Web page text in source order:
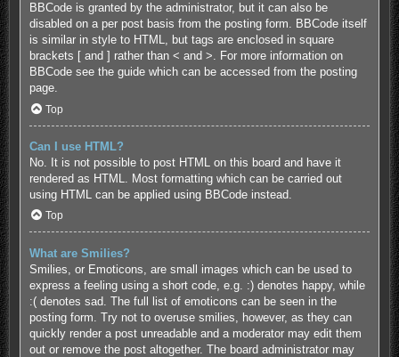
BBCode is granted by the administrator, but it can also be
disabled on a per post basis from the posting form. BBCode itself
is similar in style to HTML, but tags are enclosed in square
brackets [ and ] rather than < and >. For more information on
BBCode see the guide which can be accessed from the posting
page.
Top
Can I use HTML?
No. It is not possible to post HTML on this board and have it
rendered as HTML. Most formatting which can be carried out
using HTML can be applied using BBCode instead.
Top
What are Smilies?
Smilies, or Emoticons, are small images which can be used to
express a feeling using a short code, e.g. :) denotes happy, while
:( denotes sad. The full list of emoticons can be seen in the
posting form. Try not to overuse smilies, however, as they can
quickly render a post unreadable and a moderator may edit them
out or remove the post altogether. The board administrator may